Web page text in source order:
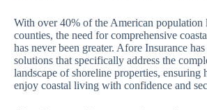
With over 40% of the American population
counties, the need for comprehensive
has never been greater. Afore Insurance
solutions that specifically address the
landscape of shoreline properties, ensuring
enjoy coastal living with confidence and